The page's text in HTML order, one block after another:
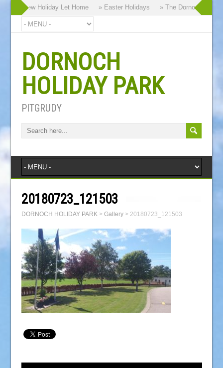
New Holiday Let Home » Easter Holidays » The Dornoch
DORNOCH
HOLIDAY PARK
PITGRUDY
20180723_121503
DORNOCH HOLIDAY PARK> Gallery> 20180723_121503